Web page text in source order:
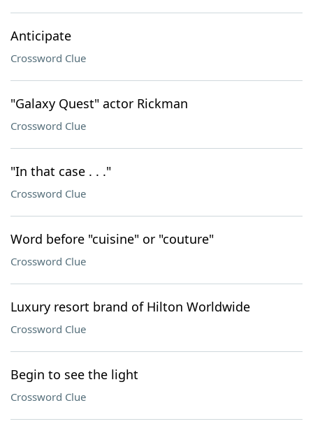
Anticipate
Crossword Clue
"Galaxy Quest" actor Rickman
Crossword Clue
"In that case . . ."
Crossword Clue
Word before "cuisine" or "couture"
Crossword Clue
Luxury resort brand of Hilton Worldwide
Crossword Clue
Begin to see the light
Crossword Clue